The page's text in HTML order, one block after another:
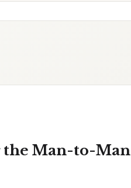
the Man-to-Man